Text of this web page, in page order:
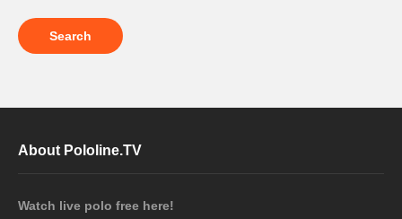
About Pololine.TV
Watch live polo free here!